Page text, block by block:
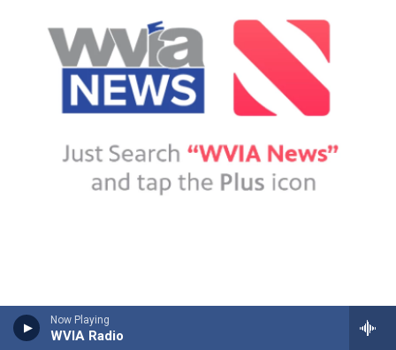
Now Playing
WVIA Radio